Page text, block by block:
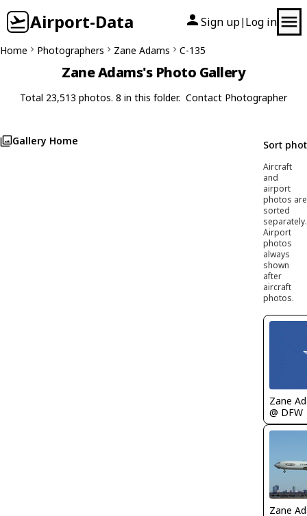
Airport-Data Sign up| Log in
Home Photographers Zane Adams C-135
Zane Adams's Photo Gallery
Total 23,513 photos. 8 in this folder. Contact Photographer
Gallery Home Sort
Aircraft
and
airport
photos are
sorted
separately.
Airport
photos
always
shown
after
aircraft
photos.
Zane
@ DFW
Zane